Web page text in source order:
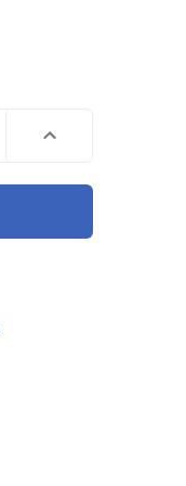
Increase
Quantity
Lishi
Twin